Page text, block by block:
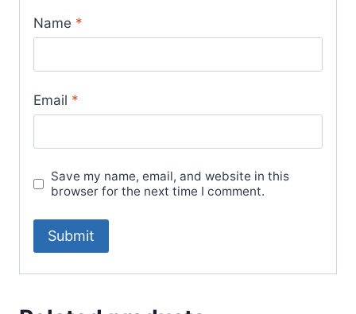
Name *
Email *
Save my name, email, and website in this
browser for the next time I comment.